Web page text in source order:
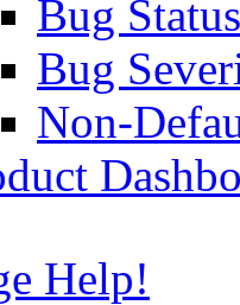
Bug Status
Bug
Non-
Help!